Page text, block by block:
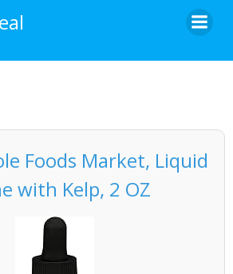
Foods Market, Liquid
with Kelp, 2 OZ